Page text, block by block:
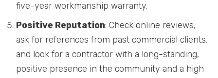
five-year workmanship warranty.
Positive Reputation: Check online reviews,
ask for references from past commercial clients,
and look for a contractor with a long-standing,
positive presence in the community and a high